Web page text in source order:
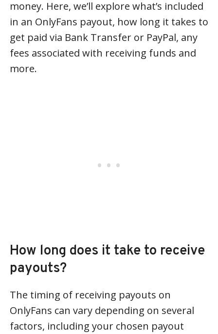
money. Here, we’ll explore what’s included
in an OnlyFans payout, how long it takes to
get paid via Bank Transfer or PayPal, any
fees associated with receiving funds and
more.
How long does it take to receive
payouts?
The timing of receiving payouts on
OnlyFans can vary depending on several
factors, including your chosen payout